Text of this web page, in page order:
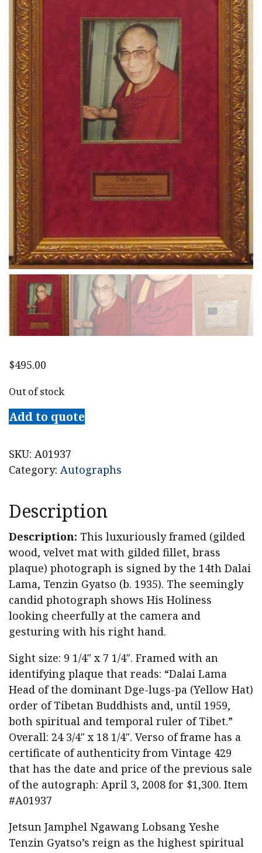
$495.00
Out of stock
Add to quote
SKU: A01937
Category: Autographs
Description
Description: This luxuriously framed (gilded
wood, velvet mat with gilded fillet, brass
plaque) photograph is signed by the 14th Dalai
Lama, Tenzin Gyatso (b. 1935). The seemingly
candid photograph shows His Holiness
looking cheerfully at the camera and
gesturing with his right hand.
Sight size: 9 1/4″ x 7 1/4″. Framed with an
identifying plaque that reads: “Dalai Lama
Head of the dominant Dge-lugs-pa (Yellow Hat)
order of Tibetan Buddhists and, until 1959,
both spiritual and temporal ruler of Tibet.”
Overall: 24 3/4″ x 18 1/4″. Verso of frame has a
certificate of authenticity from Vintage 429
that has the date and price of the previous sale
of the autograph: April 3, 2008 for $1,300. Item
#A01937
Jetsun Jamphel Ngawang Lobsang Yeshe
Tenzin Gyatso’s reign as the highest spiritual